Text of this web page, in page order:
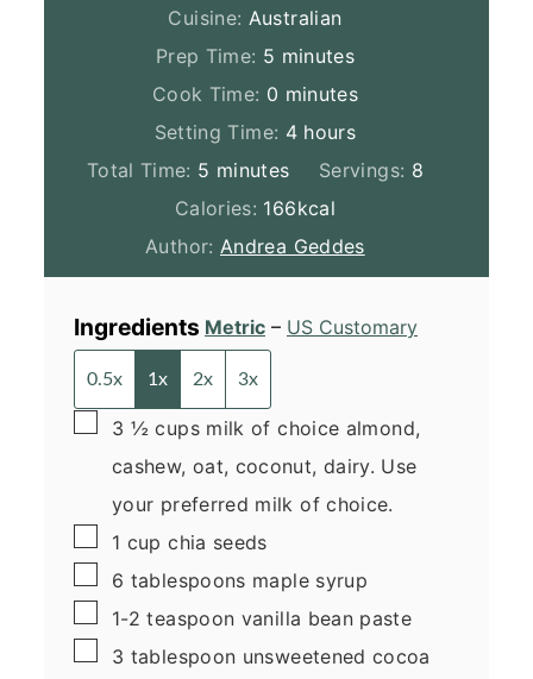
Cuisine: Australian
Prep Time: 5 minutes
minutes
Cook Time: 0 minutes
minutes
Setting Time: 4hours
hours
Total Time: 5 minutes
minutes Servings: 8
Calories: 166kcal
Author: Andrea Geddes
Ingredients Metric – US Customary
0.5x 1x 2x 3x
▢
3 ½ cups milk of choice almond,
cashew, oat, coconut, dairy. Use
your preferred milk of choice.
▢
1 cup chia seeds
▢
6 tablespoons maple syrup
▢
1-2 teaspoon vanilla bean paste
▢
3 tablespoon unsweetened cocoa